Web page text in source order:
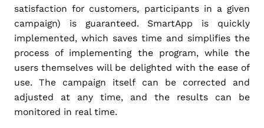
satisfaction for customers, participants in a given
campaign) is guaranteed. SmartApp is quickly
implemented, which saves time and simplifies the
process of implementing the program, while the
users themselves will be delighted with the ease of
use. The campaign itself can be corrected and
adjusted at any time, and the results can be
monitored in real time.